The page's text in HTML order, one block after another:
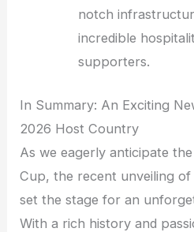
notch
incredible
supporters.
In Summary: An Exciting
2026 Host Country
As we eagerly anticipate
Cup, the recent unveiling
set the stage for an
With a rich history and